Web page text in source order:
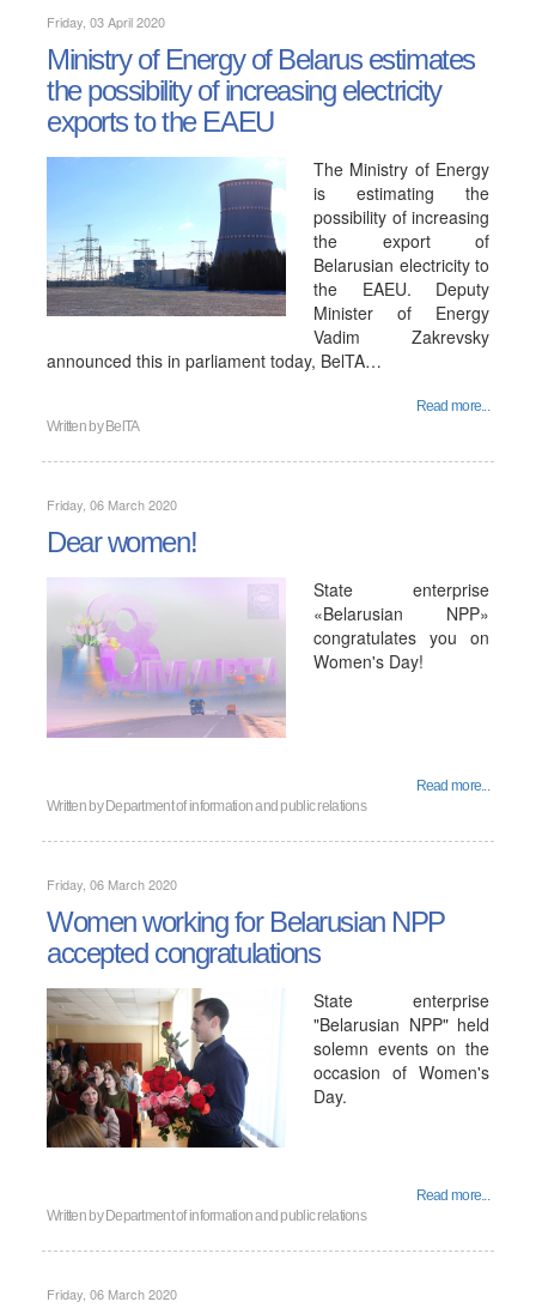
Friday, 03 April 2020
Ministry of Energy of Belarus estimates
the possibility of increasing electricity
exports to the EAEU
The Ministry of Energy
is estimating the
possibility of increasing
the export of
Belarusian electricity to
the EAEU. Deputy
Minister of Energy
Vadim Zakrevsky
announced this in parliament today, BelTA…
Read more...
Written by BelTA
Friday, 06 March 2020
Dear women!
State enterprise
«Belarusian NPP»
congratulates you on
Women's Day!
Read more...
Written by Department of information and public relations
Friday, 06 March 2020
Women working for Belarusian NPP
accepted congratulations
State enterprise
"Belarusian NPP" held
solemn events on the
occasion of Women's
Day.
Read more...
Written by Department of information and public relations
Friday, 06 March 2020